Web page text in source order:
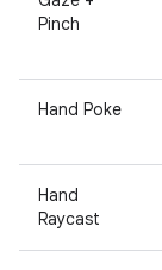
Pinch
Hand Poke
Hand
Raycast